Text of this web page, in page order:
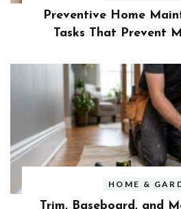
Preventive Home
Tasks That Prevent
HOME &
Trim, Baseboard, and